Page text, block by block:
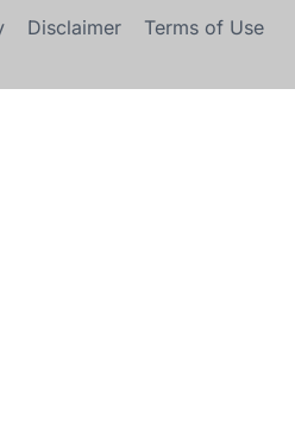
Disclaimer Terms of Use